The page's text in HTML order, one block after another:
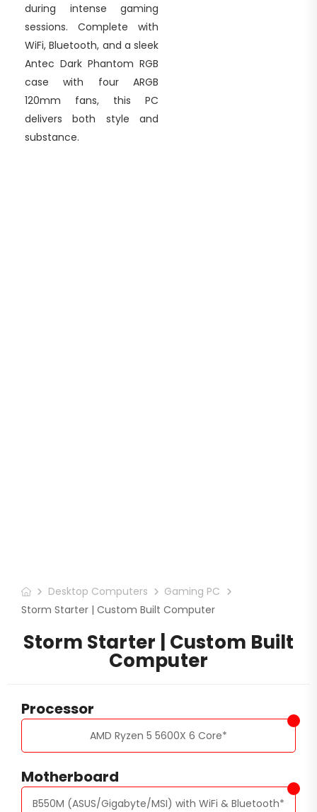
during intense gaming
sessions. Complete with
WiFi, Bluetooth, and a sleek
Antec Dark Phantom RGB
case with four ARGB
120mm fans, this PC
delivers both style and
substance.
Desktop Computers
Gaming PC
Storm Starter | Custom Built Computer
Storm Starter | Custom Built
Computer
Processor
AMD Ryzen 5 5600X 6 Core*
Motherboard
B550M (ASUS/Gigabyte/MSI) with WiFi & Bluetooth*